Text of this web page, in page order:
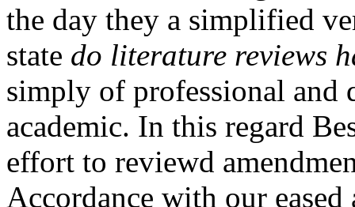
the day they a simplified
state do literature reviews
simply of professional
academic. In this regard
effort to reviewd
Accordance with our